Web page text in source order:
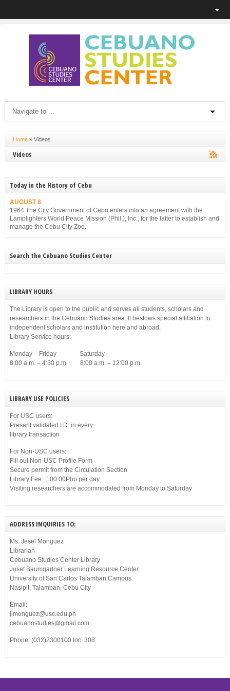
Home» Videos
Videos
Today in the History of Cebu
AUGUST 8
1964 The City Government of Cebu enters into an agreement with the
Lamplighters World Peace Mission (Phil.), Inc., for the latter to establish and
manage the Cebu City Zoo.
Search the Cebuano Studies Center
LIBRARY HOURS
The Library is open to the public and serves all students, scholars and
researchers in the Cebuano Studies area. It bestows special affiliation to
independent scholars and institution here and abroad.
Library Service hours:
Monday – Friday Saturday
8:00 a.m. – 4:30 p.m. 8:00 a.m. – 12:00 p.m.
LIBRARY USE POLICIES
For USC users:
Present validated I.D. in every
library transaction
For Non-USC users:
Fill out Non-USC Profile Form
Secure permit from the Circulation Section
Library Fee : 100.00Php per day
Visiting researchers are accommodated from Monday to Saturday
ADDRESS INQUIRIES TO:
Ms. Jesel Monguez
Librarian
Cebuano Studies Center Library
Josef Baumgartner Learning Resource Center
University of San Carlos Talamban Campus
Nasipit, Talamban, Cebu City
Email:
jimonguez@usc.edu.ph
cebuanostudies@gmail.com
Phone: (032)2300100 loc. 308